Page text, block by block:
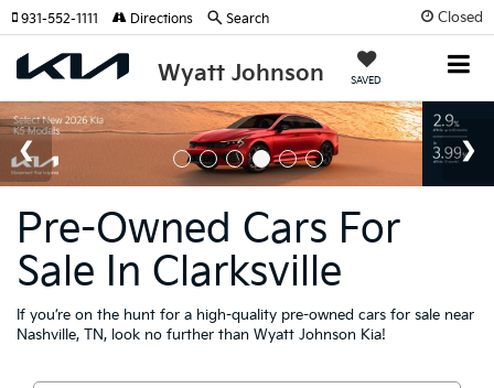
Closed
Wyatt Johnson SAVED
931-552-1111 Directions Search
Pre-Owned Cars For
Sale In Clarksville
If you’re on the hunt for a high-quality pre-owned cars for sale near
Nashville, TN, look no further than Wyatt Johnson Kia!